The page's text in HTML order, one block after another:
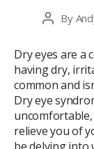
Post
By
Dry eyes are a
having dry,
common and
Dry eye
relieve you of